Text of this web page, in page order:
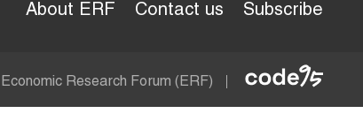
About ERF Contact us Subscribe
Research Forum (ERF)